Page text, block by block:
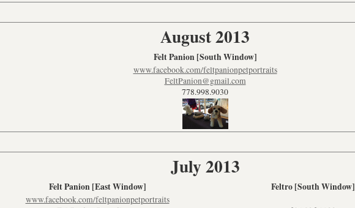
August 2013
Felt Panion[South Window]
www.facebook.com/feltpanionpetportraits
FeltPanion@gmail.com
778.998.9030
July 2013
Felt Panion [East Window]
www.facebook.com/feltpanionpetportraits
Feltro [South Window]